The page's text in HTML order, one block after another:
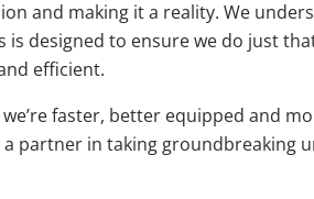
and making it a reality. We
designed to ensure we do just
efficient.
faster, better equipped and
partner in taking groundbreaking